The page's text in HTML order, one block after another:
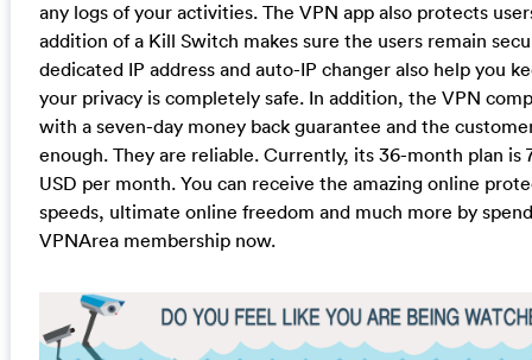
any logs of your activities. The VPN app also protects
addition of a Kill Switch makes sure the users remain
dedicated IP address and auto-IP changer also help you
your privacy is completely safe. In addition, the VPN
with a seven-day money back guarantee and the
enough. They are reliable. Currently, its 36-month plan is
USD per month. You can receive the amazing online
speeds, ultimate online freedom and much more by
VPNArea membership now.